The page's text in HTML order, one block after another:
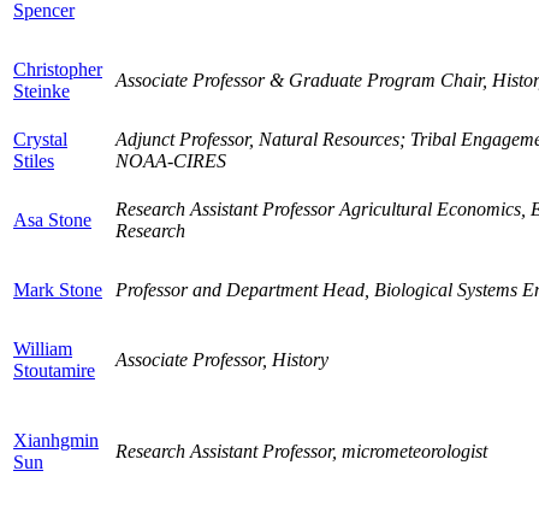
Spencer
Christopher
Steinke
Associate Professor & Graduate Program Chair,
Crystal
Stiles
Adjunct Professor, Natural Resources; Tribal
NOAA-CIRES
Asa Stone
Research Assistant Professor Agricultural Economics,
Research
Mark Stone Professor and Department Head, Biological Systems
William
Stoutamire
Associate Professor, History
Xianhgmin
Sun
Research Assistant Professor, micrometeorologist